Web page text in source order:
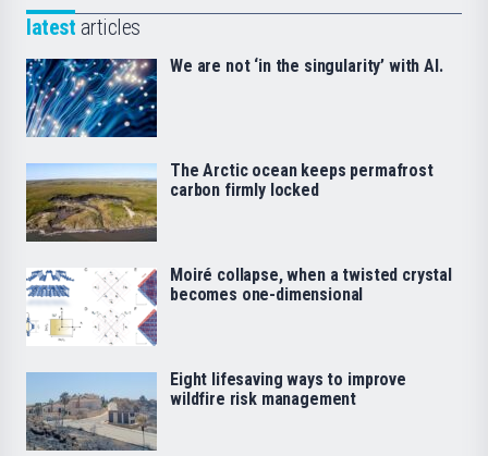
latest articles
We are not ‘in the singularity’ with AI.
The Arctic ocean keeps permafrost
carbon firmly locked
Moiré collapse, when a twisted crystal
becomes one-dimensional
Eight lifesaving ways to improve
wildfire risk management